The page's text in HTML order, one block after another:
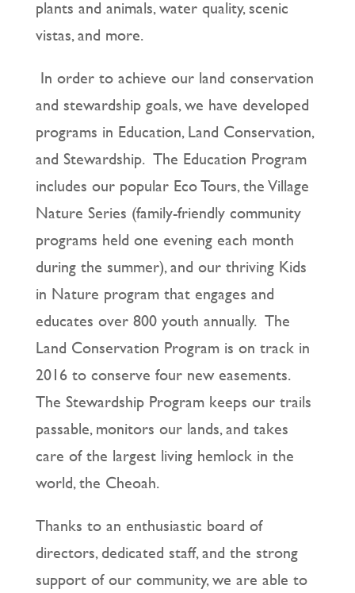
plants and animals, water quality, scenic
vistas, and more.
In order to achieve our land conservation
and stewardship goals, we have developed
programs in Education, Land Conservation,
and Stewardship. The Education Program
includes our popular Eco Tours, the Village
Nature Series (family-friendly community
programs held one evening each month
during the summer), and our thriving Kids
in Nature program that engages and
educates over 800 youth annually. The
Land Conservation Program is on track in
2016 to conserve four new easements.
The Stewardship Program keeps our trails
passable, monitors our lands, and takes
care of the largest living hemlock in the
world, the Cheoah.
Thanks to an enthusiastic board of
directors, dedicated staff, and the strong
support of our community, we are able to